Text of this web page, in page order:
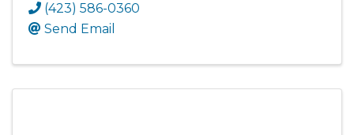
(423) 586-0360
Send Email